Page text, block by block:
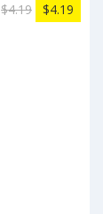
$4.19 $4.19